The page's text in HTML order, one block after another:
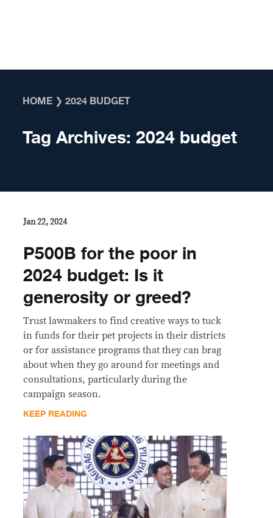
HOME ❯2024 BUDGET
Tag Archives:2024 budget
Jan 22, 2024
P500B for the poor in
2024 budget: Is it
generosity or greed?
Trust lawmakers to find creative ways to tuck
in funds for their pet projects in their districts
or for assistance programs that they can brag
about when they go around for meetings and
consultations, particularly during the
campaign season.
KEEP READING